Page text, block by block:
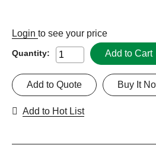
Login to see your price
Quantity: Add to Cart
Buy It
Add to Quote
Add to Hot List